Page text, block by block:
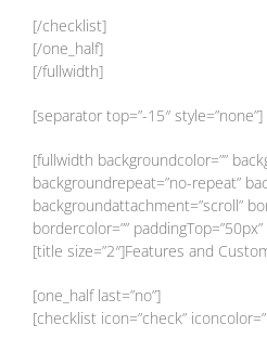
[/checklist]
[/one_half]
[/fullwidth]
[separator top=”-15″ style=”none”]
[fullwidth backgroundcolor=””
backgroundrepeat=”no-repeat”
backgroundattachment=”scroll”
bordercolor=””
[title size=”2″]Features and
[one_half last=”no”]
[checklist icon=”check”